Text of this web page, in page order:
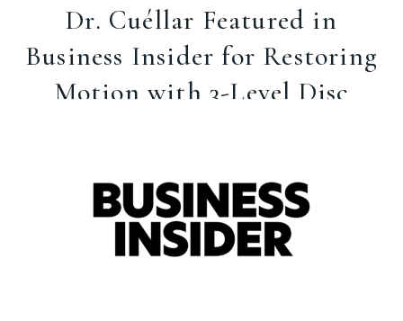
Dr. Cuéllar Featured in
Business Insider for Restoring
Motion with 3-Level Disc